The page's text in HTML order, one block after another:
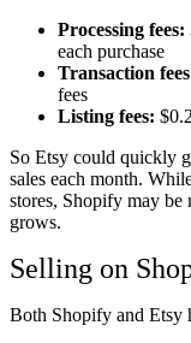
Processing fees:
each purchase
Transaction
fees
Listing fees:
So Etsy could quickly
sales each month.
stores, Shopify may be
grows.
Selling on
Both Shopify and Etsy